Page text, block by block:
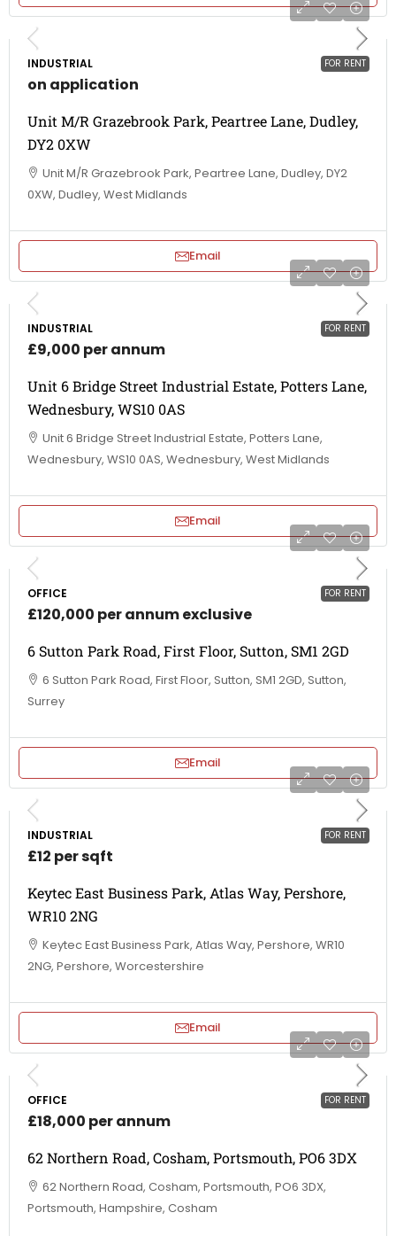
FOR RENT
INDUSTRIAL
on application
Unit M/R Grazebrook Park, Peartree Lane, Dudley,
DY2 0XW
Unit M/R Grazebrook Park, Peartree Lane, Dudley, DY2
0XW, Dudley, West Midlands
Email
FOR RENT
INDUSTRIAL
£9,000 per annum
Unit 6 Bridge Street Industrial Estate, Potters Lane,
Wednesbury, WS10 0AS
Unit 6 Bridge Street Industrial Estate, Potters Lane,
Wednesbury, WS10 0AS, Wednesbury, West Midlands
Email
FOR RENT
OFFICE
£120,000 per annum exclusive
6 Sutton Park Road, First Floor, Sutton, SM1 2GD
6 Sutton Park Road, First Floor, Sutton, SM1 2GD, Sutton,
Surrey
Email
FOR RENT
INDUSTRIAL
£12 per sqft
Keytec East Business Park, Atlas Way, Pershore,
WR10 2NG
Keytec East Business Park, Atlas Way, Pershore, WR10
2NG, Pershore, Worcestershire
Email
FOR RENT
OFFICE
£18,000 per annum
62 Northern Road, Cosham, Portsmouth, PO6 3DX
62 Northern Road, Cosham, Portsmouth, PO6 3DX,
Portsmouth, Hampshire, Cosham